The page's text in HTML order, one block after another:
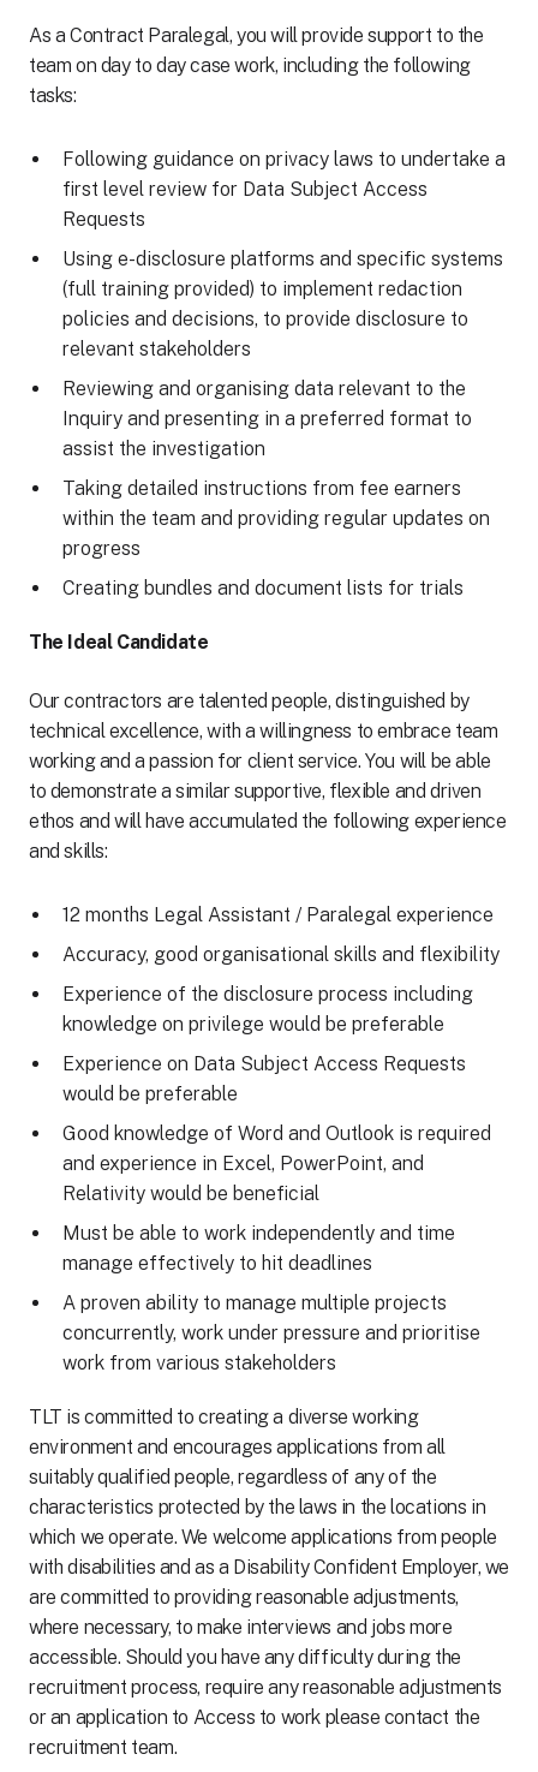
As a Contract Paralegal, you will provide support to the
team on day to day case work, including the following
tasks:
Following guidance on privacy laws to undertake a
first level review for Data Subject Access
Requests
Using e-disclosure platforms and specific systems
(full training provided) to implement redaction
policies and decisions, to provide disclosure to
relevant stakeholders
Reviewing and organising data relevant to the
Inquiry and presenting in a preferred format to
assist the investigation
Taking detailed instructions from fee earners
within the team and providing regular updates on
progress
Creating bundles and document lists for trials
The Ideal Candidate
Our contractors are talented people, distinguished by
technical excellence, with a willingness to embrace team
working and a passion for client service. You will be able
to demonstrate a similar supportive, flexible and driven
ethos and will have accumulated the following experience
and skills:
12 months Legal Assistant / Paralegal experience
Accuracy, good organisational skills and flexibility
Experience of the disclosure process including
knowledge on privilege would be preferable
Experience on Data Subject Access Requests
would be preferable
Good knowledge of Word and Outlook is required
and experience in Excel, PowerPoint, and
Relativity would be beneficial
Must be able to work independently and time
manage effectively to hit deadlines
A proven ability to manage multiple projects
concurrently, work under pressure and prioritise
work from various stakeholders
TLT is committed to creating a diverse working
environment and encourages applications from all
suitably qualified people, regardless of any of the
characteristics protected by the laws in the locations in
which we operate. We welcome applications from people
with disabilities and as a Disability Confident Employer, we
are committed to providing reasonable adjustments,
where necessary, to make interviews and jobs more
accessible. Should you have any difficulty during the
recruitment process, require any reasonable adjustments
or an application to Access to work please contact the
recruitment team.